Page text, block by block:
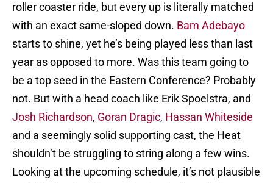
roller coaster ride, but every up is literally matched
with an exact same-sloped down. Bam Adebayo
starts to shine, yet he’s being played less than last
year as opposed to more. Was this team going to
be a top seed in the Eastern Conference? Probably
not. But with a head coach like Erik Spoelstra, and
Josh Richardson, Goran Dragic, Hassan Whiteside
and a seemingly solid supporting cast, the Heat
shouldn’t be struggling to string along a few wins.
Looking at the upcoming schedule, it’s not plausible